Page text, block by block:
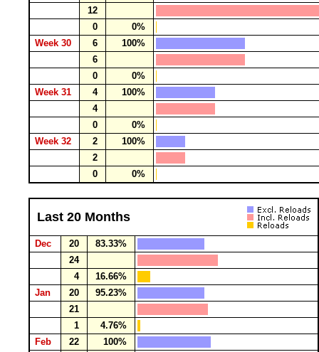
12
0
0%
Week 30
6
100%
6
0
0%
Week 31
4
100%
4
0
0%
Week 32
2
100%
2
0
0%
Last 20 Months
Dec 20
83.33%
24
4
16.66%
Jan
20
95.23%
21
1
4.76%
Feb
22
100%